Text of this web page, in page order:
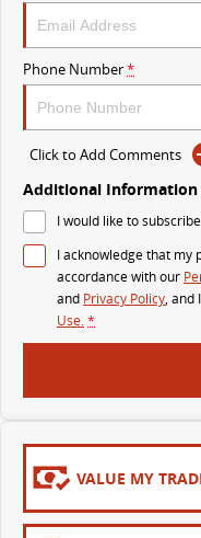
MY25 D90 SUV
The perfect SUV for life
PEOPLE MOVER
MIFA 9
VAN & BUS
DELIVER 7
Delivers 24/7
DELIVER 9 LARGE VAN
The van that delivers
EDELIVER 9
All-electric large van
Phone Number*
Click to Add Comments
Additional Information
I would like to
I acknowledge that my
accordance with our
and Privacy Policy, and
Use.*
VALUE MY